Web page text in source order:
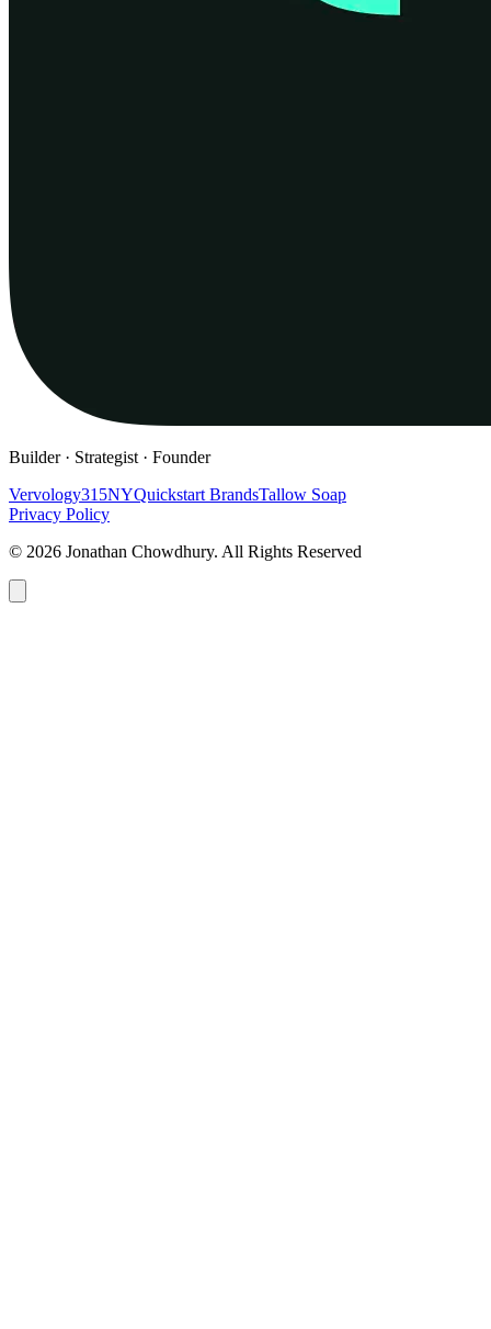
Builder · Strategist · Founder
Vervology315NYQuickstart BrandsTallow Soap
Privacy Policy
© 2026 Jonathan Chowdhury. All Rights Reserved